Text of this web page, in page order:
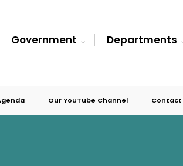
Government Departments
Our YouTube Channel Contact